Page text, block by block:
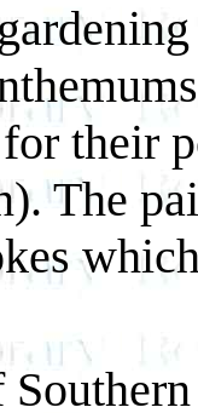
their
The